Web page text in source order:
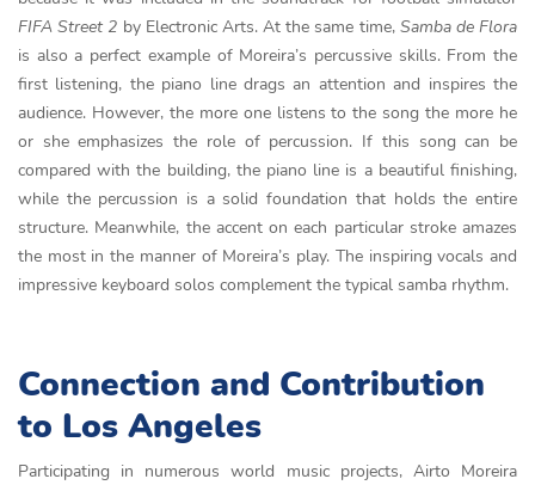
FIFA Street 2 by Electronic Arts. At the same time, Samba de Flora
is also a perfect example of Moreira’s percussive skills. From the
first listening, the piano line drags an attention and inspires the
audience. However, the more one listens to the song the more he
or she emphasizes the role of percussion. If this song can be
compared with the building, the piano line is a beautiful finishing,
while the percussion is a solid foundation that holds the entire
structure. Meanwhile, the accent on each particular stroke amazes
the most in the manner of Moreira’s play. The inspiring vocals and
impressive keyboard solos complement the typical samba rhythm.
Connection and Contribution
to Los Angeles
Participating in numerous world music projects, Airto Moreira